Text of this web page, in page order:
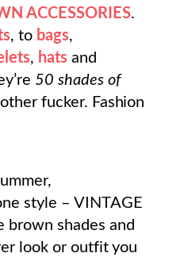
ACCESSORIES.
, to bags,
, hats and
50 shades of
fucker. Fashion
style – VINTAGE
shades and
look or outfit you